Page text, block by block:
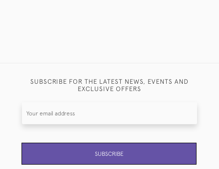
SUBSCRIBE FOR THE LATEST NEWS, EVENTS AND
EXCLUSIVE OFFERS
SUBSCRIBE